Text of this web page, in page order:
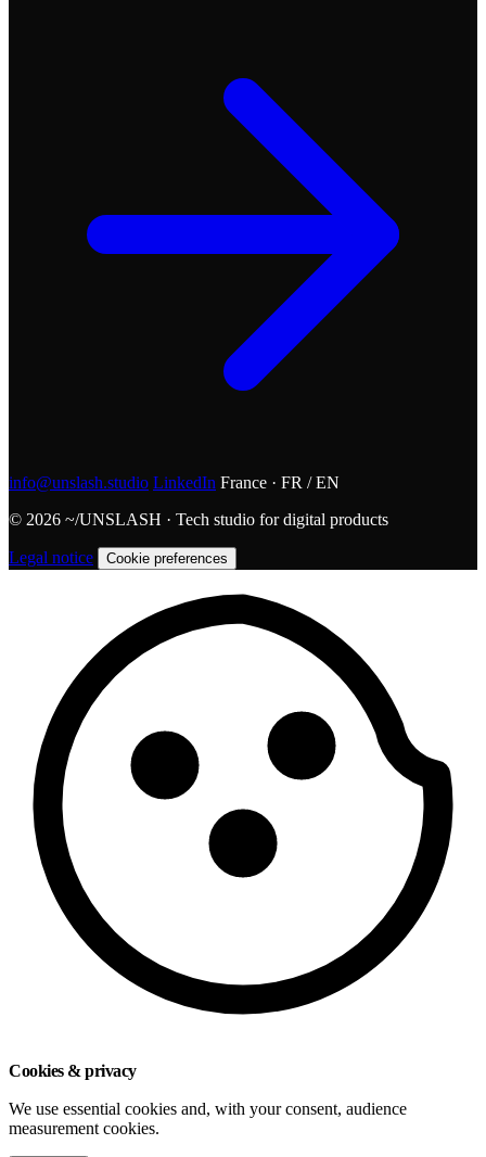
info@unslash.studio LinkedIn France · FR / EN
© 2026 ~/UNSLASH · Tech studio for digital products
Legal notice Cookie preferences
Cookies & privacy
We use essential cookies and, with your consent, audience
measurement cookies.